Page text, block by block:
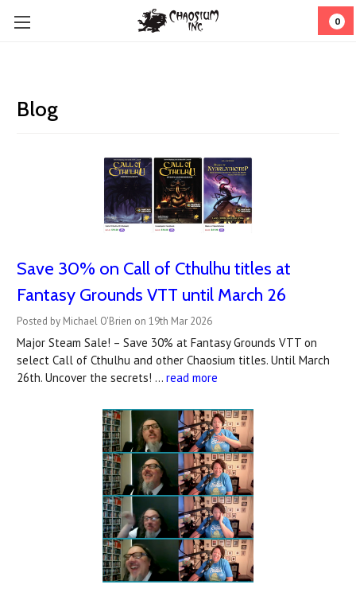
0
Blog
Save 30% on Call of Cthulhu titles at
Fantasy Grounds VTT until March 26
Posted by Michael O'Brien on 19th Mar 2026
Major Steam Sale! – Save 30% at Fantasy Grounds VTT on
select Call of Cthulhu and other Chaosium titles. Until March
26th. Uncover the secrets! … read more